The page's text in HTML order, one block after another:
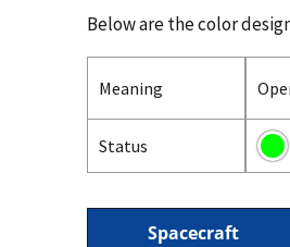
Below are the color
Meaning
Status
Spacecraft